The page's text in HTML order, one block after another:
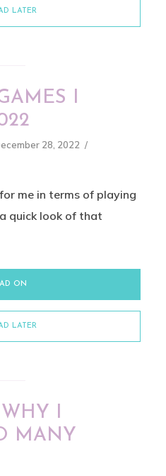
LATER
I
28, 2022
me in terms of playing
quick look of that
ON
LATER
I
MANY